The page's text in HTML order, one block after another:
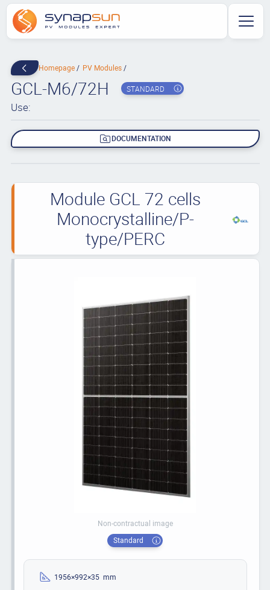
Homepage PV Modules
GCL-M6/72H STANDARD
Use:
DOCUMENTATION
Module GCL 72 cells
Monocrystalline/P-
type/PERC
Non-contractual image
Standard
1956×992×35 mm